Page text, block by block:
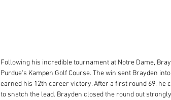
Following his incredible tournament at Notre Dame,
Purdue's Kampen Golf Course. The win sent Brayden
earned his 12th career victory. After a first round 69, he
to snatch the lead. Brayden closed the round out